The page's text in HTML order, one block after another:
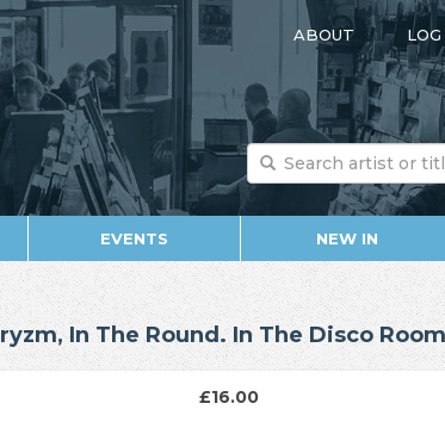
ABOUT
EVENTS NEW IN
In The Round. In The Disco
£16.00